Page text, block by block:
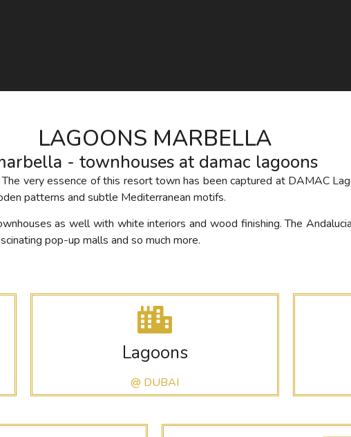
LAGOONS MARBELLA
- townhouses at damac lagoons
very essence of this resort town has been captured at DAMAC
patterns and subtle Mediterranean motifs.
as well with white interiors and wood finishing. The
pop-up malls and so much more.
Lagoons
@ DUBAI